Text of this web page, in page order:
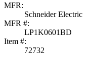
MFR:
Schneider Electric
MFR #:
LP1K0601BD
Item #:
72732